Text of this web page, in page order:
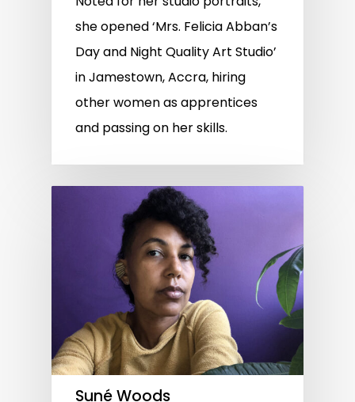
she opened ‘Mrs. Felicia Abban’s
Day and Night Quality Art Studio’
in Jamestown, Accra, hiring
other women as apprentices
and passing on her skills.
Suné Woods